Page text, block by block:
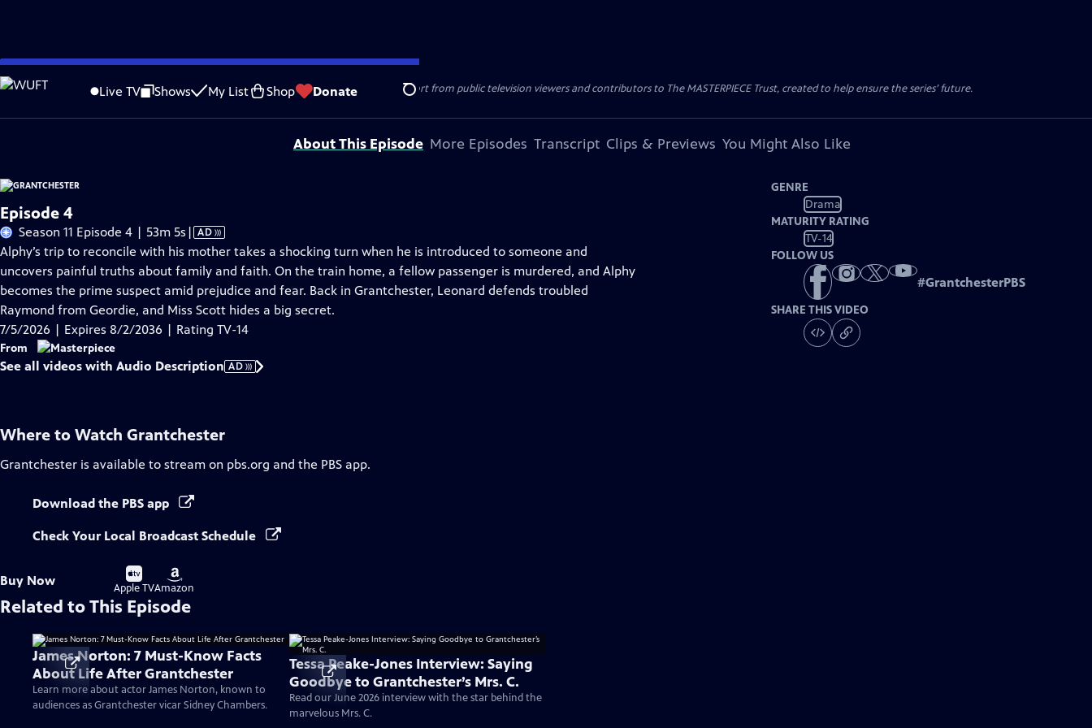
Skip
to
Content
Live TV Shows My List Shop Donate Search
Problems playing video? Report a Problem |Closed Captioning Feedback
Funding for MASTERPIECE is provided by Viking and Raymond James with additional support from public television viewers and contributors to The MASTERPIECE Trust, created to help ensure the series’ future.
About This Episode More Episodes Transcript Clips & Previews You Might Also Like
Episode 4
Season 11 Episode 4 | 53m 5s Video
has
Audio
Description
| AD
Alphy’s trip to reconcile with his mother takes a shocking turn when he is introduced to someone and
uncovers painful truths about family and faith. On the train home, a fellow passenger is murdered, and Alphy
becomes the prime suspect amid prejudice and fear. Back in Grantchester, Leonard defends troubled
Raymond from Geordie, and Miss Scott hides a big secret.
7/5/2026 | Expires 8/2/2036 | Rating TV-14
From
See all videos with Audio Description AD
GENRE
Drama
MATURITY RATING
TV-14
FOLLOW US
#GrantchesterPBS
SHARE THIS VIDEO
Where to Watch Grantchester
Grantchester is available to stream on pbs.org and the PBS app.
Download the PBS app
Check Your Local Broadcast Schedule
Buy Now
Buy
on
Apple TV
Buy
on
Amazon
Related to This Episode
James Norton: 7 Must-Know Facts
About Life After Grantchester
Learn more about actor James Norton, known to
audiences as Grantchester vicar Sidney Chambers.
Tessa Peake-Jones Interview: Saying
Goodbye to Grantchester’s Mrs. C.
Read our June 2026 interview with the star behind the
marvelous Mrs. C.